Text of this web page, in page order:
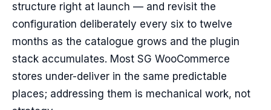
structure right at launch — and revisit the
configuration deliberately every six to twelve
months as the catalogue grows and the plugin
stack accumulates. Most SG WooCommerce
stores under-deliver in the same predictable
places; addressing them is mechanical work, not